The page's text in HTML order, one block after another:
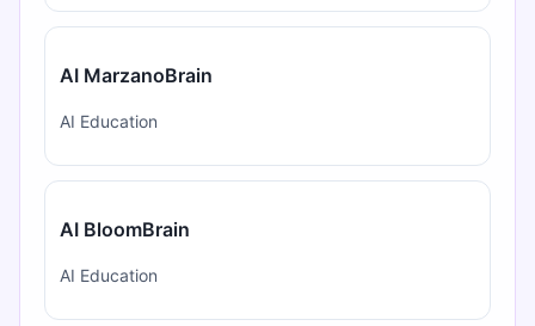
AI MarzanoBrain
AI Education
AI BloomBrain
AI Education